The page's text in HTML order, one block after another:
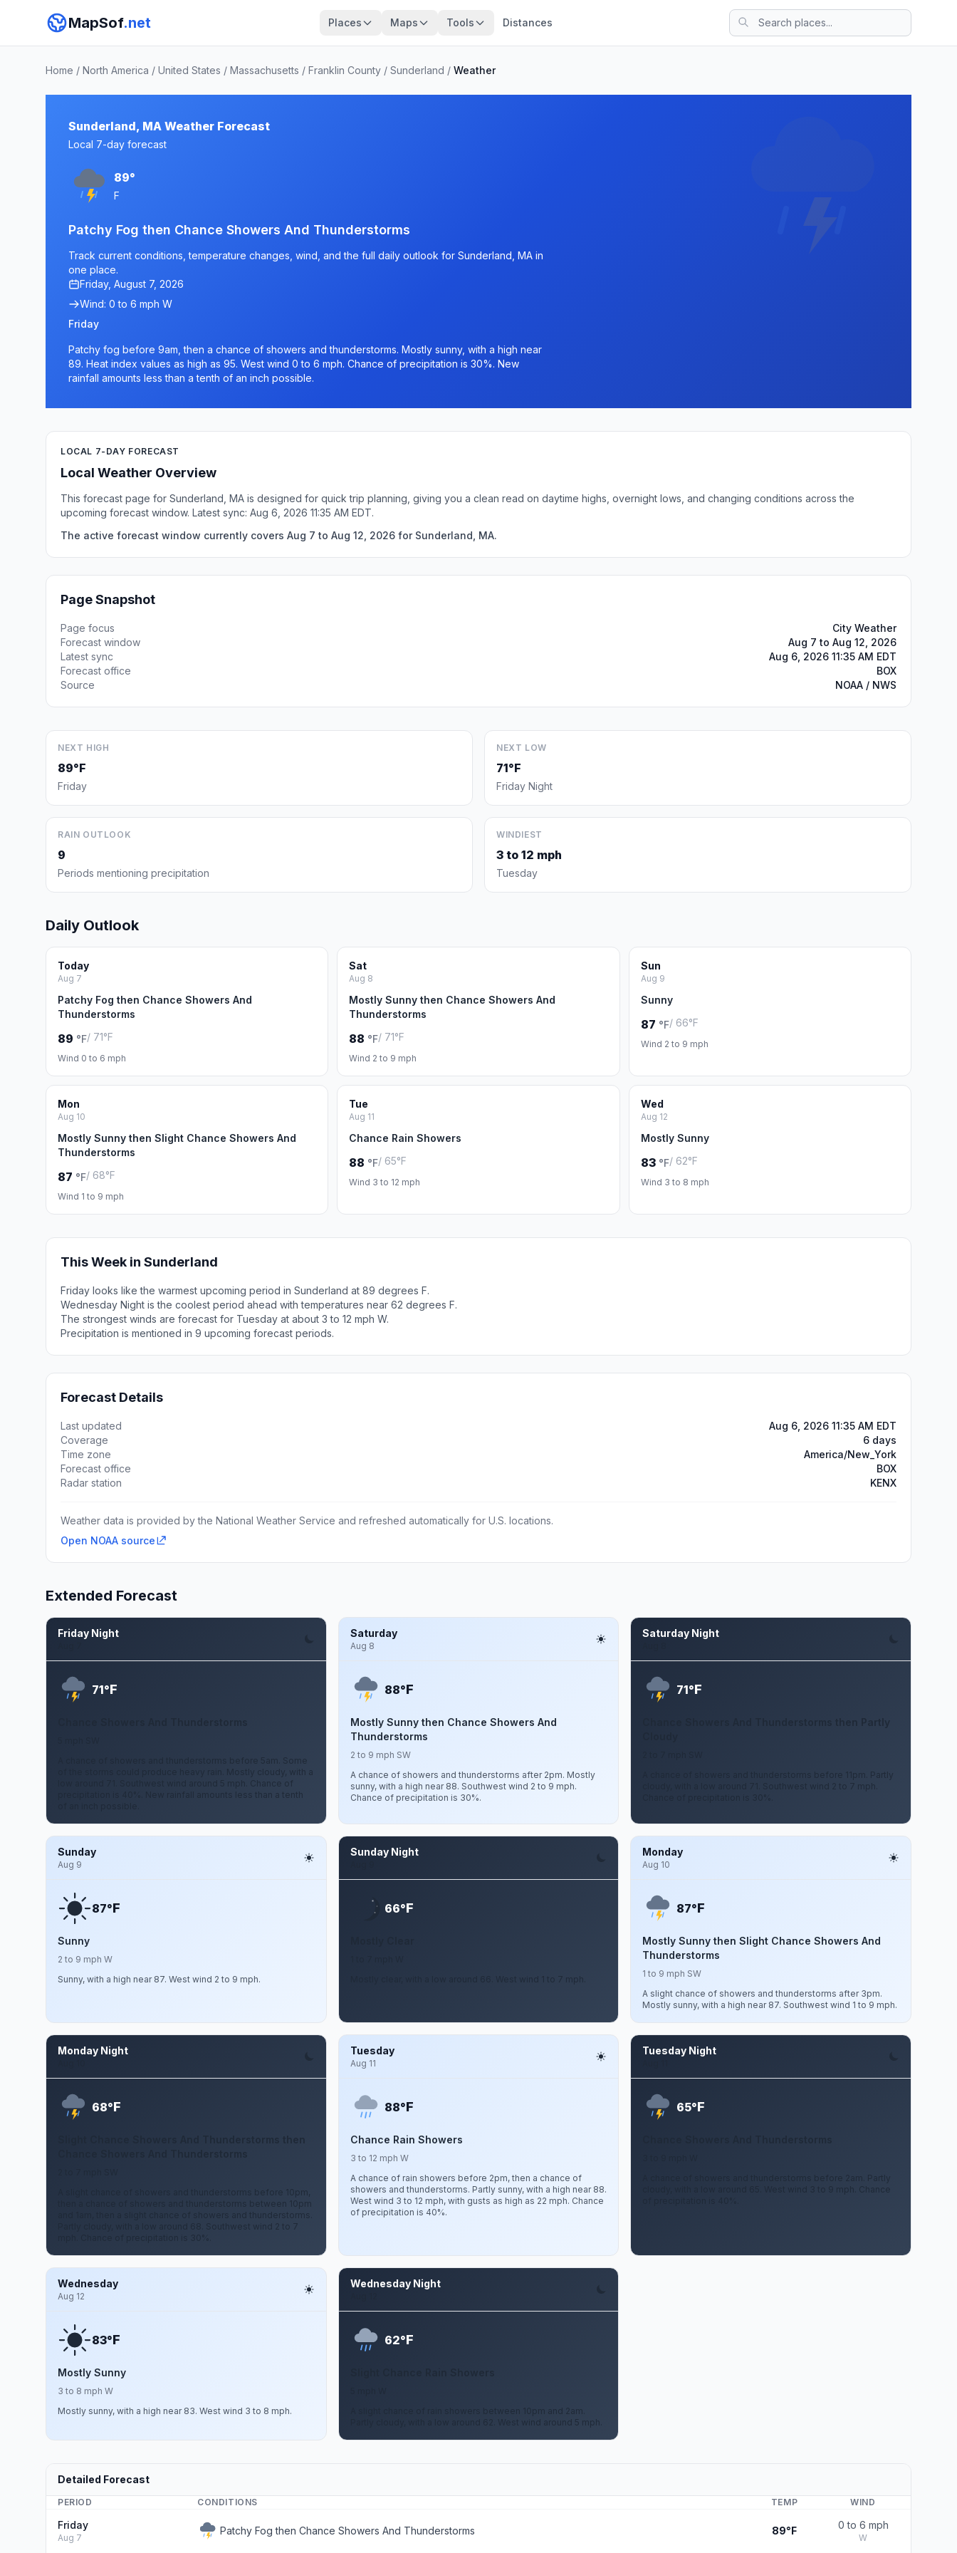
MapSof.net Places Maps Tools Distances
Home / North America / United States / Massachusetts / Franklin County / Sunderland / Weather
Sunderland, MA Weather Forecast
Local 7-day forecast
89°
F
Patchy Fog then Chance Showers And Thunderstorms
Track current conditions, temperature changes, wind, and the full daily outlook for Sunderland, MA in
one place.
Friday, August 7, 2026
Wind: 0 to 6 mph W
Friday
Patchy fog before 9am, then a chance of showers and thunderstorms. Mostly sunny, with a high near
89. Heat index values as high as 95. West wind 0 to 6 mph. Chance of precipitation is 30%. New
rainfall amounts less than a tenth of an inch possible.
LOCAL 7-DAY FORECAST
Local Weather Overview
This forecast page for Sunderland, MA is designed for quick trip planning, giving you a clean read on daytime highs, overnight lows, and changing conditions across the
upcoming forecast window. Latest sync: Aug 6, 2026 11:35 AM EDT.
The active forecast window currently covers Aug 7 to Aug 12, 2026 for Sunderland, MA.
Page Snapshot
Page focus
City Weather
Forecast window
Aug 7 to Aug 12, 2026
Latest sync
Aug 6, 2026 11:35 AM EDT
Forecast office
BOX
Source
NOAA / NWS
NEXT HIGH
89°F
Friday
NEXT LOW
71°F
Friday Night
RAIN OUTLOOK
9
Periods mentioning precipitation
WINDIEST
3 to 12 mph
Tuesday
Daily Outlook
Today
Aug 7
Patchy Fog then Chance Showers And
Thunderstorms
89 °F/ 71°F
Wind 0 to 6 mph
Sat
Aug 8
Mostly Sunny then Chance Showers And
Thunderstorms
88 °F/ 71°F
Wind 2 to 9 mph
Sun
Aug 9
Sunny
87 °F/ 66°F
Wind 2 to 9 mph
Mon
Aug 10
Mostly Sunny then Slight Chance Showers And
Thunderstorms
87 °F/ 68°F
Wind 1 to 9 mph
Tue
Aug 11
Chance Rain Showers
88 °F/ 65°F
Wind 3 to 12 mph
Wed
Aug 12
Mostly Sunny
83 °F/ 62°F
Wind 3 to 8 mph
This Week in Sunderland
Friday looks like the warmest upcoming period in Sunderland at 89 degrees F.
Wednesday Night is the coolest period ahead with temperatures near 62 degrees F.
The strongest winds are forecast for Tuesday at about 3 to 12 mph W.
Precipitation is mentioned in 9 upcoming forecast periods.
Forecast Details
Last updated
Aug 6, 2026 11:35 AM EDT
Coverage
6 days
Time zone
America/New_York
Forecast office
BOX
Radar station
KENX
Weather data is provided by the National Weather Service and refreshed automatically for U.S. locations.
Open NOAA source
Extended Forecast
Friday Night
71°F
A chance of showers and thunderstorms before 5am. Some
of the storms could produce heavy rain. Mostly cloudy, with a
low around 71. Southwest wind around 5 mph. Chance of
precipitation is 40%. New rainfall amounts less than a tenth
Saturday
Aug 8
88°F
Mostly Sunny then Chance Showers And
Thunderstorms
2 to 9 mph SW
A chance of showers and thunderstorms after 2pm. Mostly
sunny, with a high near 88. Southwest wind 2 to 9 mph.
Chance of precipitation is 30%.
Saturday Night
71°F
Chance Showers And Thunderstorms then Partly
A chance of showers and thunderstorms before 11pm. Partly
cloudy, with a low around 71. Southwest wind 2 to 7 mph.
Sunday
Aug 9
87°F
Sunny
2 to 9 mph W
Sunny, with a high near 87. West wind 2 to 9 mph.
Sunday Night
66°F
Mostly clear, with a low around 66. West wind 1 to 7 mph.
Monday
Aug 10
87°F
Mostly Sunny then Slight Chance Showers And
Thunderstorms
1 to 9 mph SW
A slight chance of showers and thunderstorms after 3pm.
Mostly sunny, with a high near 87. Southwest wind 1 to 9 mph.
Monday Night
68°F
A slight chance of showers and thunderstorms before 10pm,
then a chance of showers and thunderstorms between 10pm
and 1am, then a slight chance of showers and thunderstorms.
Partly cloudy, with a low around 68. Southwest wind 2 to 7
mph. Chance of precipitation is 30%.
Tuesday
Aug 11
88°F
Chance Rain Showers
3 to 12 mph W
A chance of rain showers before 2pm, then a chance of
showers and thunderstorms. Partly sunny, with a high near 88.
West wind 3 to 12 mph, with gusts as high as 22 mph. Chance
of precipitation is 40%.
Tuesday Night
65°F
A chance of showers and thunderstorms before 2am. Partly
cloudy, with a low around 65. West wind 3 to 9 mph. Chance
Wednesday
Aug 12
83°F
Mostly Sunny
3 to 8 mph W
Mostly sunny, with a high near 83. West wind 3 to 8 mph.
Wednesday Night
62°F
A slight chance of rain showers between 10pm and 2am.
Partly cloudy, with a low around 62. West wind around 5 mph.
Detailed Forecast
PERIOD CONDITIONS TEMP WIND
Friday
Aug 7
Patchy Fog then Chance Showers And Thunderstorms 89°F 0 to 6 mph
W